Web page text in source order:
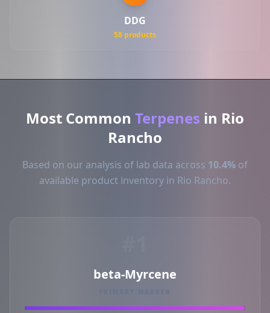
DDG
58 products
Most Common Terpenes in Rio
Rancho
Based on our analysis of lab data across 10.4% of
available product inventory in Rio Rancho.
beta-Myrcene
PRIMARY MARKER